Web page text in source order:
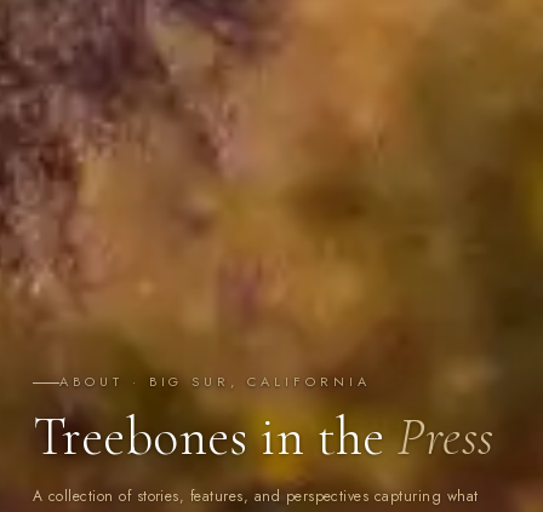
ABOUT · BIG SUR, CALIFORNIA
Treebones in thePress
A collection of stories, features, and perspectives capturing what